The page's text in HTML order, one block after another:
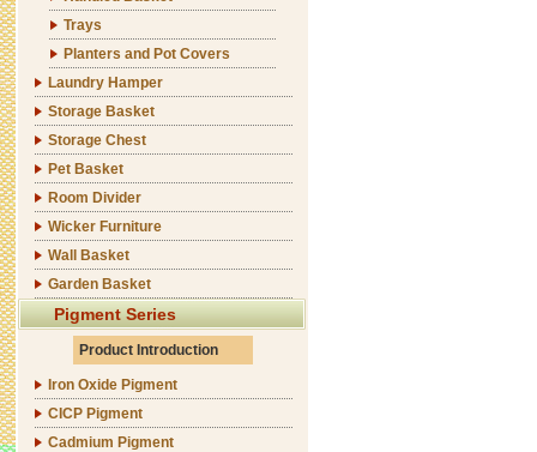
Trays
Planters and Pot Covers
Laundry Hamper
Storage Basket
Storage Chest
Pet Basket
Room Divider
Wicker Furniture
Wall Basket
Garden Basket
Pigment Series
Product Introduction
Iron Oxide Pigment
CICP Pigment
Cadmium Pigment